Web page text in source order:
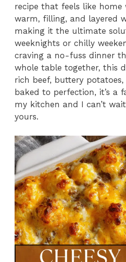
recipe that feels like home
warm, filling, and layered
making it the ultimate
weeknights or chilly
craving a no-fuss dinner
whole table together, this
rich beef, buttery
baked to perfection, it’s a
my kitchen and I can’t
yours.